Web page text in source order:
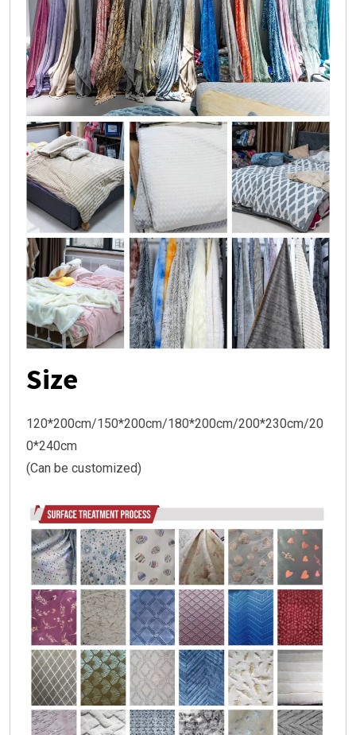
Size
120*200cm/150*200cm/180*200cm/200*230cm/20
0*240cm
(Can be customized)